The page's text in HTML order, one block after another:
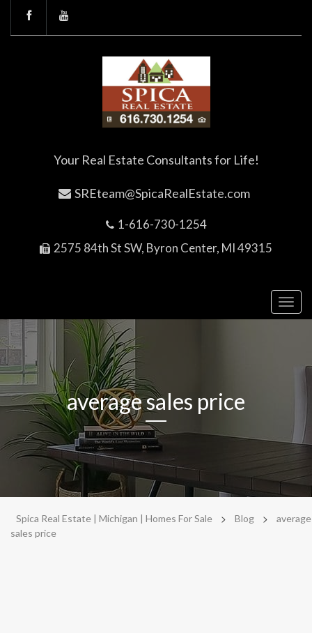
Your Real Estate Consultants for Life!
SREteam@SpicaRealEstate.com
1-616-730-1254
2575 84th St SW, Byron Center, MI 49315
average sales price
Spica Real Estate | Michigan | Homes For Sale > Blog >
average
sales price